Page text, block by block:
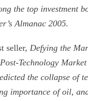
the top investment
Almanac 2005.
seller, Defying the
Technology
the collapse of
importance of oil,